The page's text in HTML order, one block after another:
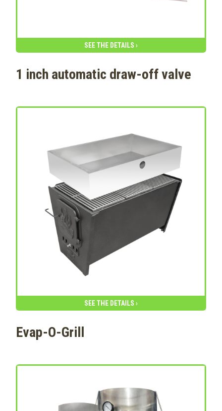
SEE THE DETAILS ›
1 inch automatic draw-off valve
SEE THE DETAILS ›
Evap-O-Grill